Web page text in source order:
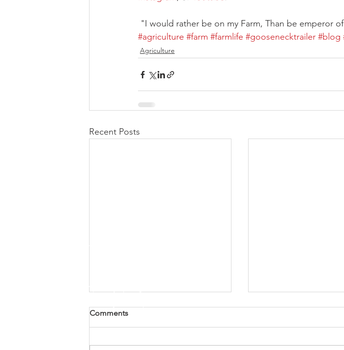
"I would rather be on my Farm, Than be emperor
#agriculture #farm #farmlife #goosenecktrailer #blog
Agriculture
Recent Posts
Comments